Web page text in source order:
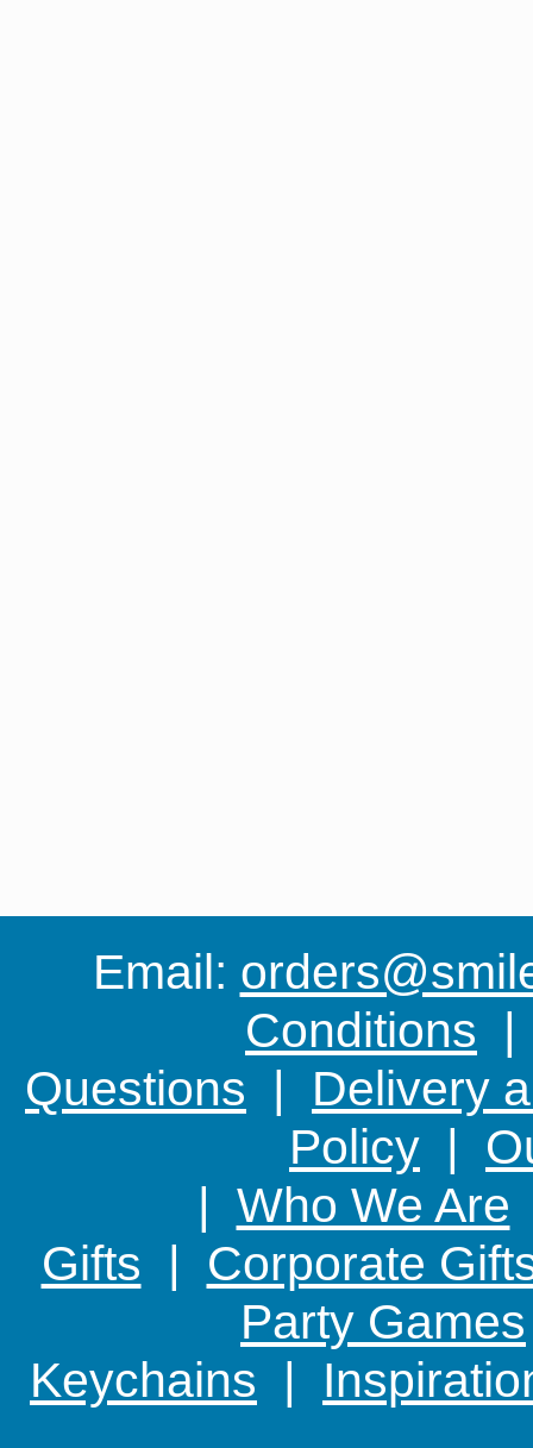
Email:
Conditions
Questions | Delivery
Policy |
| Who We Are
Gifts | Corporate
Party Games
Keychains |